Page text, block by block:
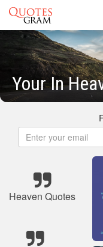
Your In
Heaven Quotes